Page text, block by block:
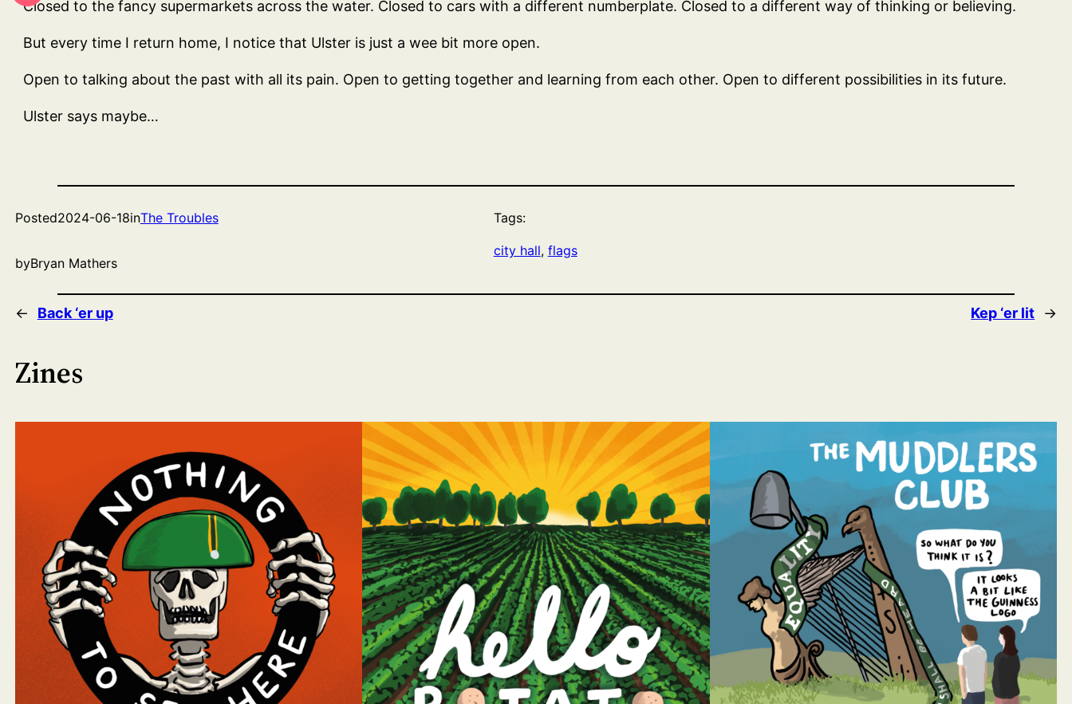
Closed to the fancy supermarkets across the water. Closed to cars with a different numberplate. Closed to a different way of thinking or believing.
But every time I return home, I notice that Ulster is just a wee bit more open.
Open to talking about the past with all its pain. Open to getting together and learning from each other. Open to different possibilities in its future.
Ulster says maybe…
Posted2024-06-18inThe Troubles
byBryan Mathers
Tags:
city hall, flags
← Back ‘er up Kep ‘er lit →
Zines